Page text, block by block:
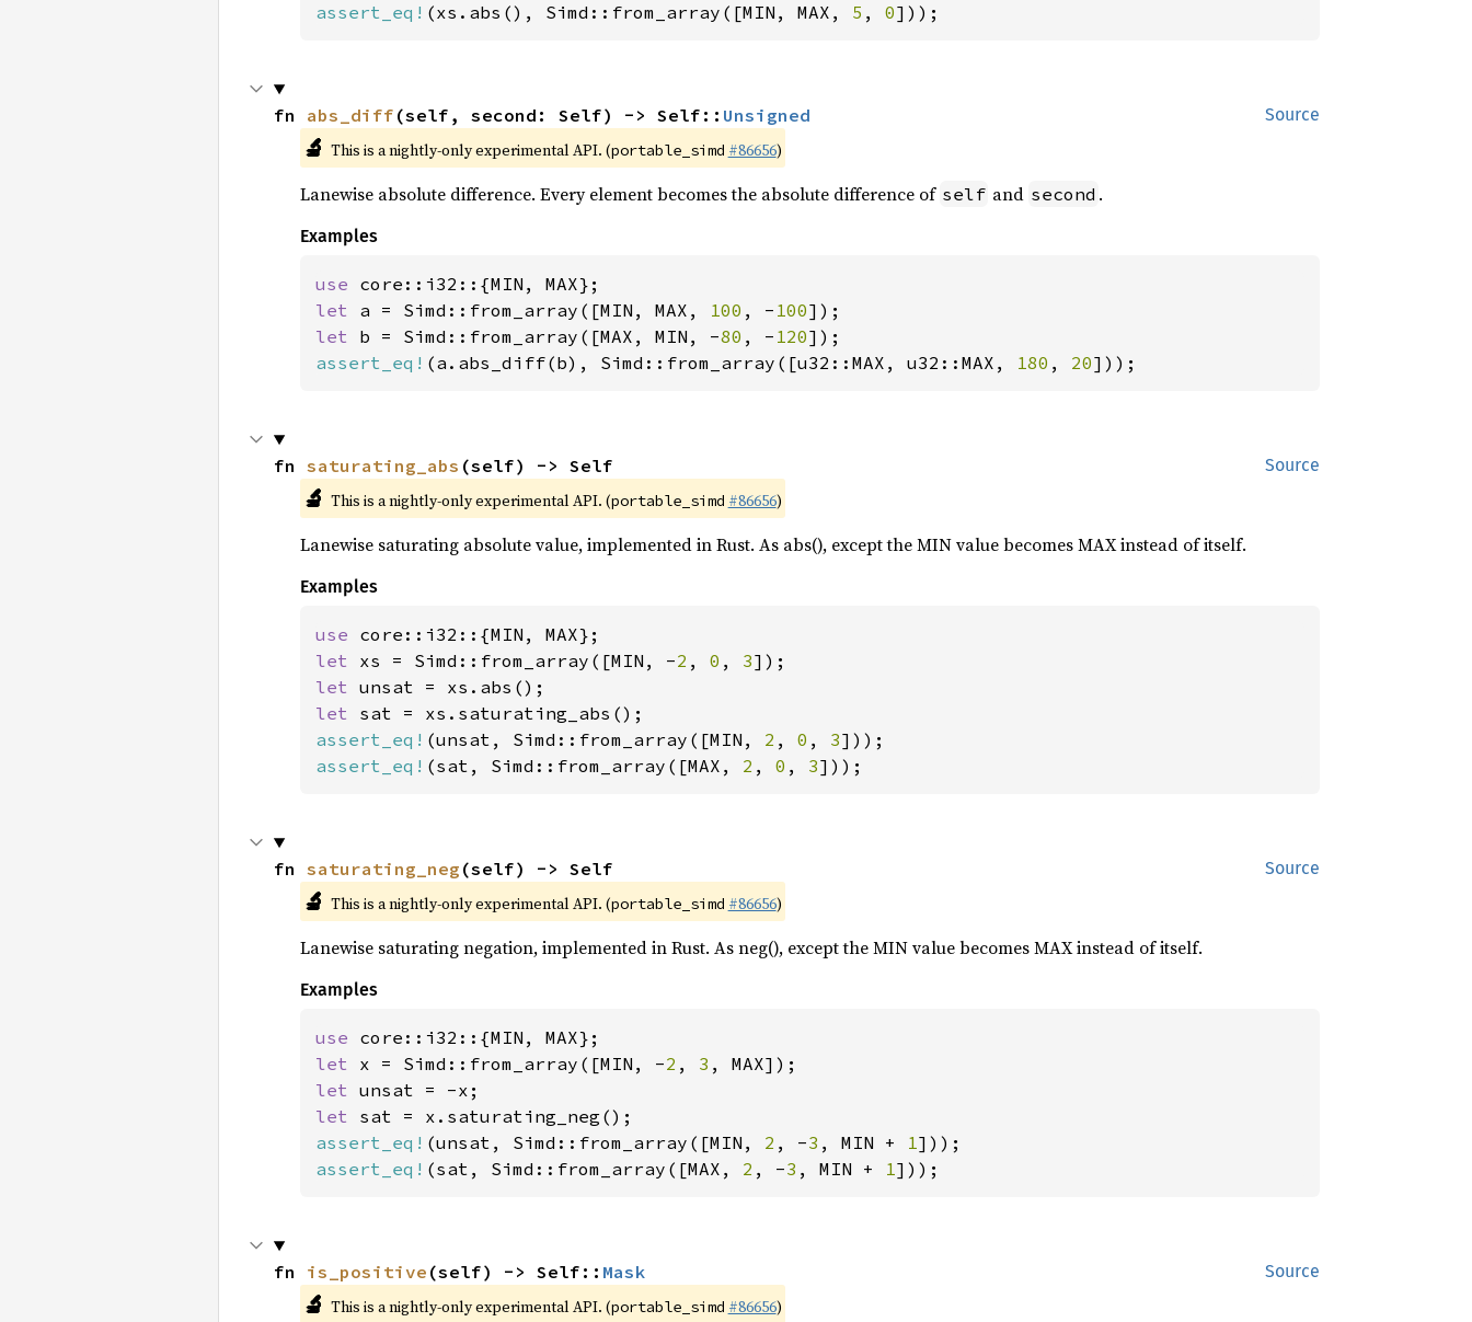
assert_eq! (xs.abs(), Simd::from_array([MIN, MAX, 5 , 0]));
Source
fn abs_diff (self, second: Self) -> Self:: Unsigned
🔬 This is a nightly-only experimental API. (portable_simd #86656)
Lanewise absolute difference. Every element becomes the absolute difference of self and second .
Examples
use
let a = Simd::from_array([MIN, MAX, 100 , - 100
let b = Simd::from_array([MAX, MIN, -80 , - 120
assert_eq! (a.abs_diff(b), Simd::from_array([u32::MAX, u32::MAX, 180 , 20]));
Source
fn saturating_abs (self) -> Self
🔬 This is a nightly-only experimental API. (portable_simd #86656)
Lanewise saturating absolute value, implemented in Rust. As abs(), except the MIN value becomes MAX instead of itself.
Examples
use
let xs = Simd::from_array([MIN, -2 , 0 , 3
let
let
assert_eq! (unsat, Simd::from_array([MIN, 2 , 0 , 3
assert_eq! (sat, Simd::from_array([MAX, 2 , 0 , 3]));
Source
fn saturating_neg (self) -> Self
🔬 This is a nightly-only experimental API. (portable_simd #86656)
Lanewise saturating negation, implemented in Rust. As neg(), except the MIN value becomes MAX instead of itself.
Examples
use
let x = Simd::from_array([MIN, -2 , 3
let
let
assert_eq! (unsat, Simd::from_array([MIN, 2 , -3 , MIN + 1
assert_eq! (sat, Simd::from_array([MAX, 2 , -3 , MIN + 1]));
Source
fn is_positive (self) -> Self:: Mask
🔬 This is a nightly-only experimental API. (portable_simd #86656)